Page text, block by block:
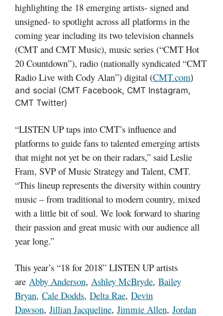
highlighting the 18 emerging artists- signed and
unsigned- to spotlight across all platforms in the
coming year including its two television channels
(CMT and CMT Music), music series (“CMT Hot
20 Countdown”), radio (nationally syndicated “CMT
Radio Live with Cody Alan”) digital (CMT.com)
and social (CMT Facebook, CMT Instagram,
CMT Twitter)
“LISTEN UP taps into CMT’s influence and
platforms to guide fans to talented emerging artists
that might not yet be on their radars,” said Leslie
Fram, SVP of Music Strategy and Talent, CMT.
“This lineup represents the diversity within country
music – from traditional to modern country, mixed
with a little bit of soul. We look forward to sharing
their passion and great music with our audience all
year long.”
This year’s “18 for 2018” LISTEN UP artists
are Abby Anderson, Ashley McBryde, Bailey
Bryan, Cale Dodds, Delta Rae, Devin
Dawson, Jillian Jacqueline, Jimmie Allen, Jordan